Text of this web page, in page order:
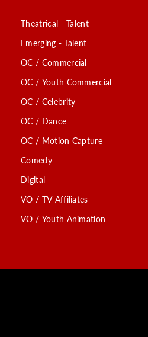
Theatrical - Talent
Emerging - Talent
OC / Commercial
OC / Youth Commercial
OC / Celebrity
OC / Dance
OC / Motion Capture
Comedy
Digital
VO / TV Affiliates
VO / Youth Animation